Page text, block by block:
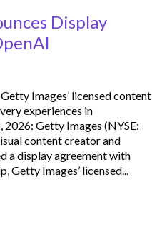
Display
Images’ licensed content
experiences in
2026: Getty Images (NYSE:
content creator and
a display agreement with
Images’ licensed...